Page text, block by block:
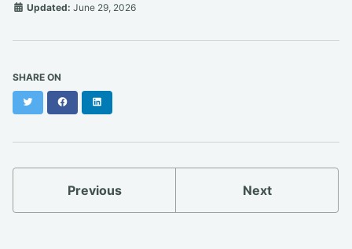
Updated: June 29, 2026
SHARE ON
Twitter Facebook
Previous Next